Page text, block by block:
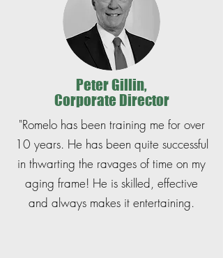
Peter Gillin,
Corporate Director
"Romelo has been training me for over
10 years. He has been quite successful
in thwarting the ravages of time on my
aging frame! He is skilled, effective
and always makes it entertaining.